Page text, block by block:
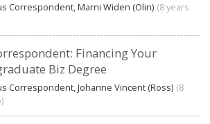
Correspondent, Marni Widen (Olin) (8 years
Financing Your
Biz Degree
Correspondent, Johanne Vincent (Ross) (8